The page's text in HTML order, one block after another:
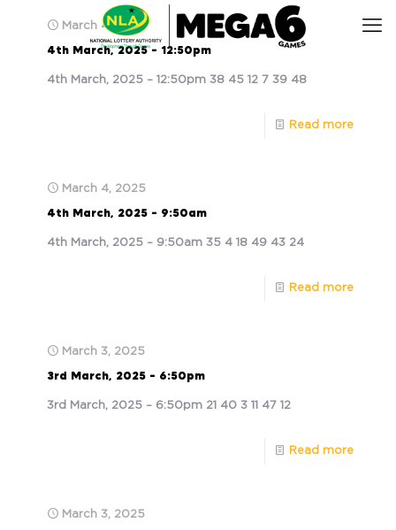
March 4, 2025
4th March, 2025 – 12:50pm
4th March, 2025 – 12:50pm 38 45 12 7 39 48
Read more
March 4, 2025
4th March, 2025 – 9:50am
4th March, 2025 – 9:50am 35 4 18 49 43 24
Read more
March 3, 2025
3rd March, 2025 – 6:50pm
3rd March, 2025 – 6:50pm 21 40 3 11 47 12
Read more
March 3, 2025